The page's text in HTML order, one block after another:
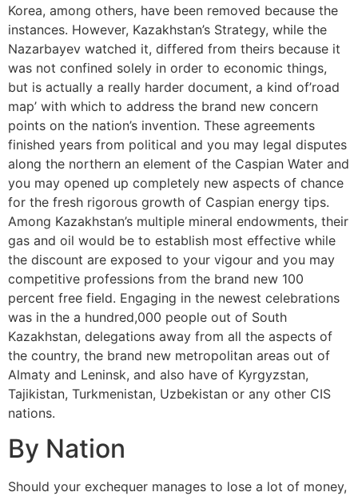
Korea, among others, have been removed because the
instances. However, Kazakhstan’s Strategy, while the
Nazarbayev watched it, differed from theirs because it
was not confined solely in order to economic things,
but is actually a really harder document, a kind of’road
map’ with which to address the brand new concern
points on the nation’s invention. These agreements
finished years from political and you may legal disputes
along the northern an element of the Caspian Water and
you may opened up completely new aspects of chance
for the fresh rigorous growth of Caspian energy tips.
Among Kazakhstan’s multiple mineral endowments, their
gas and oil would be to establish most effective while
the discount are exposed to your vigour and you may
competitive professions from the brand new 100
percent free field. Engaging in the newest celebrations
was in the a hundred,000 people out of South
Kazakhstan, delegations away from all the aspects of
the country, the brand new metropolitan areas out of
Almaty and Leninsk, and also have of Kyrgyzstan,
Tajikistan, Turkmenistan, Uzbekistan or any other CIS
nations.
By Nation
Should your exchequer manages to lose a lot of money,